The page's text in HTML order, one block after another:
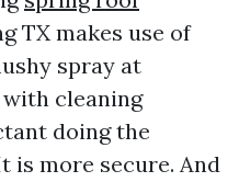
TX makes use of
spray at
cleaning
doing the
is more secure. And